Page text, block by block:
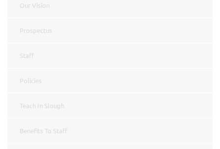
Our Vision
Prospectus
Staff
Policies
Teach In Slough
Benefits To Staff